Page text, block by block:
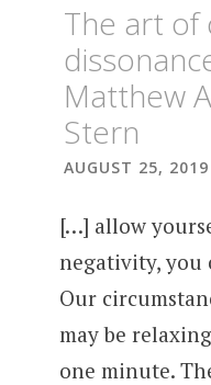
The art of
Matthew
Stern
AUGUST 25,
[…] allow
negativity, you
Our
may be
one minute.